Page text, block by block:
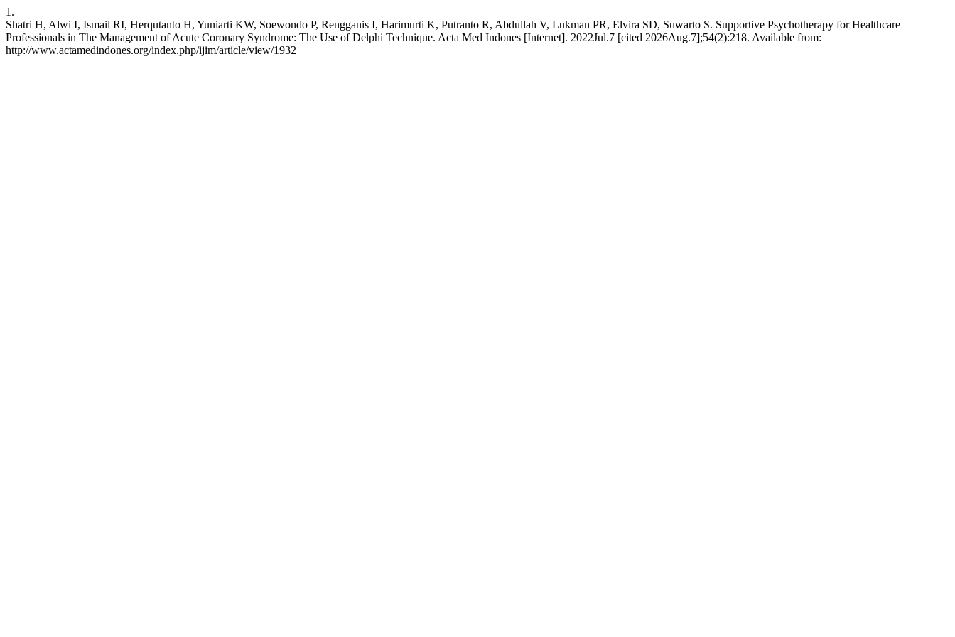
1.
Shatri H, Alwi I, Ismail RI, Herqutanto H, Yuniarti KW, Soewondo P, Rengganis I, Harimurti K, Putranto R, Abdullah V, Lukman PR, Elvira SD, Suwarto S. Supportive Psychotherapy for Healthcare
Professionals in The Management of Acute Coronary Syndrome: The Use of Delphi Technique. Acta Med Indones [Internet]. 2022Jul.7 [cited 2026Aug.7];54(2):218. Available from:
http://www.actamedindones.org/index.php/ijim/article/view/1932